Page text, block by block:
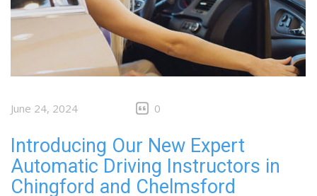
June 24, 2024 0
Introducing Our New Expert
Automatic Driving Instructors in
Chingford and Chelmsford